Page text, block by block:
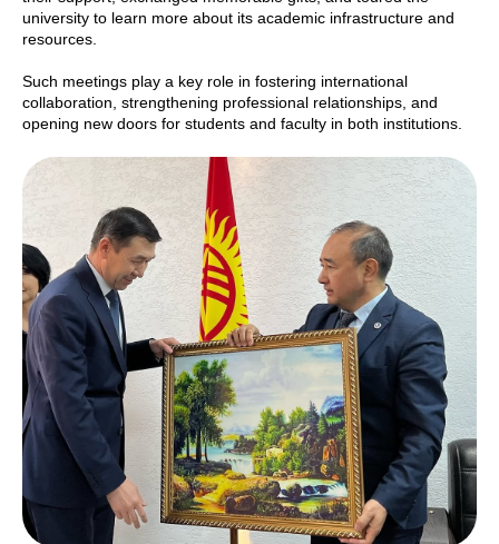
university to learn more about its academic infrastructure and
resources.
Such meetings play a key role in fostering international
collaboration, strengthening professional relationships, and
opening new doors for students and faculty in both institutions.